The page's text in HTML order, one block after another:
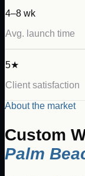
4–8 wk
Avg. launch time
5★
Client satisfaction
About the market
Custom
Palm